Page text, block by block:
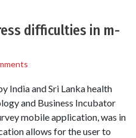
difficulties in m-
India and Sri Lanka health
and Business Incubator
mobile application, was in
allows for the user to